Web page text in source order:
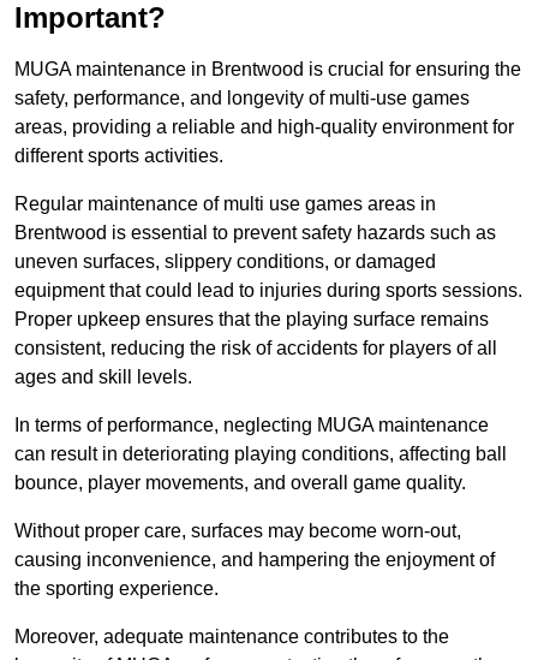
Important?
MUGA maintenance in Brentwood is crucial for ensuring the
safety, performance, and longevity of multi-use games
areas, providing a reliable and high-quality environment for
different sports activities.
Regular maintenance of multi use games areas in
Brentwood is essential to prevent safety hazards such as
uneven surfaces, slippery conditions, or damaged
equipment that could lead to injuries during sports sessions.
Proper upkeep ensures that the playing surface remains
consistent, reducing the risk of accidents for players of all
ages and skill levels.
In terms of performance, neglecting MUGA maintenance
can result in deteriorating playing conditions, affecting ball
bounce, player movements, and overall game quality.
Without proper care, surfaces may become worn-out,
causing inconvenience, and hampering the enjoyment of
the sporting experience.
Moreover, adequate maintenance contributes to the